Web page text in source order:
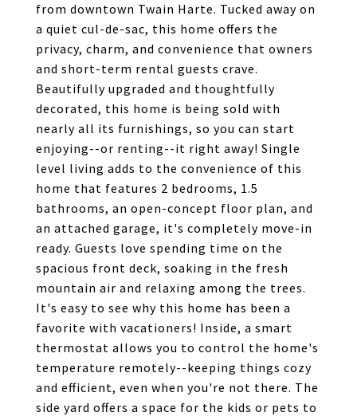
from downtown Twain Harte. Tucked away on
a quiet cul-de-sac, this home offers the
privacy, charm, and convenience that owners
and short-term rental guests crave.
Beautifully upgraded and thoughtfully
decorated, this home is being sold with
nearly all its furnishings, so you can start
enjoying--or renting--it right away! Single
level living adds to the convenience of this
home that features 2 bedrooms, 1.5
bathrooms, an open-concept floor plan, and
an attached garage, it's completely move-in
ready. Guests love spending time on the
spacious front deck, soaking in the fresh
mountain air and relaxing among the trees.
It's easy to see why this home has been a
favorite with vacationers! Inside, a smart
thermostat allows you to control the home's
temperature remotely--keeping things cozy
and efficient, even when you're not there. The
side yard offers a space for the kids or pets to